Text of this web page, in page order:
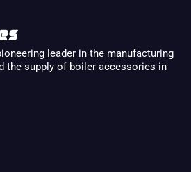
leader in the manufacturing
the supply of boiler accessories in